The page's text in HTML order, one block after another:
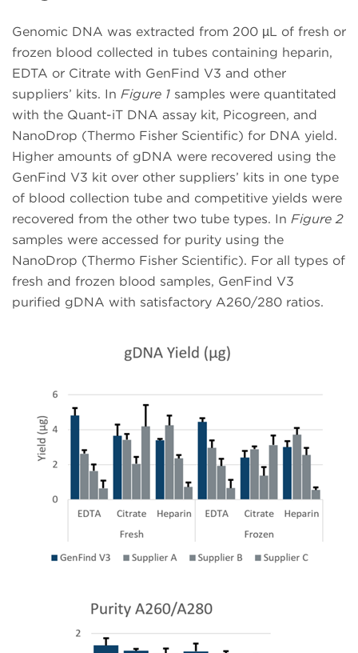
Genomic DNA was extracted from 200 µL of fresh or
frozen blood collected in tubes containing heparin,
EDTA or Citrate with GenFind V3 and other
suppliers’ kits. In Figure 1 samples were quantitated
with the Quant-iT DNA assay kit, Picogreen, and
NanoDrop (Thermo Fisher Scientific) for DNA yield.
Higher amounts of gDNA were recovered using the
GenFind V3 kit over other suppliers’ kits in one type
of blood collection tube and competitive yields were
recovered from the other two tube types. In Figure 2
samples were accessed for purity using the
NanoDrop (Thermo Fisher Scientific). For all types of
fresh and frozen blood samples, GenFind V3
purified gDNA with satisfactory A260/280 ratios.